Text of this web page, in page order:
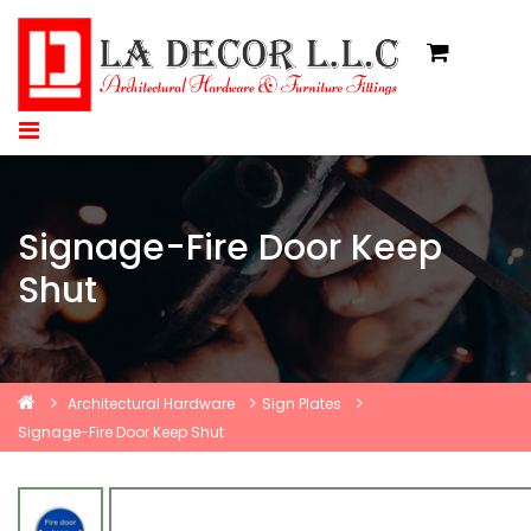
Signage-Fire Door Keep
Shut
Architectural Hardware
Sign Plates
Signage-Fire Door Keep Shut